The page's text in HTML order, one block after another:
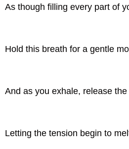
As though filling every part of
Hold this breath for a gentle
And as you exhale, release
Letting the tension begin to